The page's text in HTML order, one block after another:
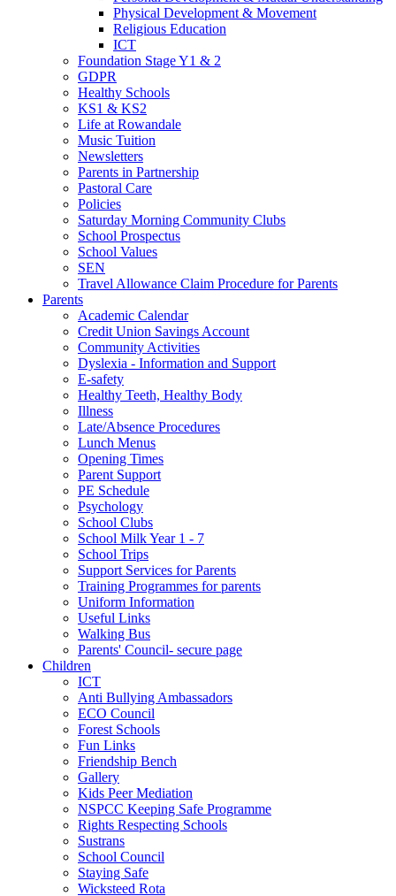
Physical Development & Movement
Religious Education
ICT
Foundation Stage Y1 & 2
GDPR
Healthy Schools
KS1 & KS2
Life at Rowandale
Music Tuition
Newsletters
Parents in Partnership
Pastoral Care
Policies
Saturday Morning Community Clubs
School Prospectus
School Values
SEN
Travel Allowance Claim Procedure for Parents
Parents
Academic Calendar
Credit Union Savings Account
Community Activities
Dyslexia - Information and Support
E-safety
Healthy Teeth, Healthy Body
Illness
Late/Absence Procedures
Lunch Menus
Opening Times
Parent Support
PE Schedule
Psychology
School Clubs
School Milk Year 1 - 7
School Trips
Support Services for Parents
Training Programmes for parents
Uniform Information
Useful Links
Walking Bus
Parents' Council- secure page
Children
ICT
Anti Bullying Ambassadors
ECO Council
Forest Schools
Fun Links
Friendship Bench
Gallery
Kids Peer Mediation
NSPCC Keeping Safe Programme
Rights Respecting Schools
Sustrans
School Council
Staying Safe
Wicksteed Rota